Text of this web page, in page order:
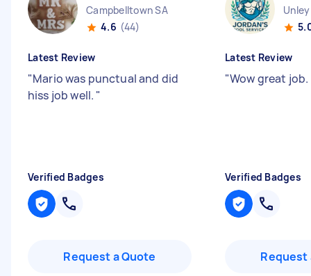
Campbelltown SA
4.6 (44)
Latest Review
"Mario was punctual and did
hiss job well. "
Verified Badges
Request a Quote
Latest Review
"Wow great
Verified Badges
Request